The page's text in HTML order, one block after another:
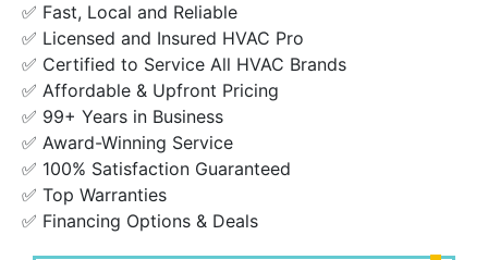
✅ Fast, Local and Reliable
✅ Licensed and Insured HVAC Pro
✅ Certified to Service All HVAC Brands
✅ Affordable & Upfront Pricing
✅ 99+ Years in Business
✅ Award-Winning Service
✅ 100% Satisfaction Guaranteed
✅ Top Warranties
✅ Financing Options & Deals